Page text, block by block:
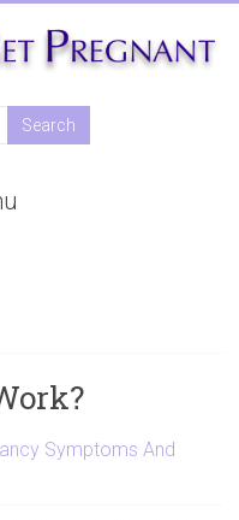
Symptoms And